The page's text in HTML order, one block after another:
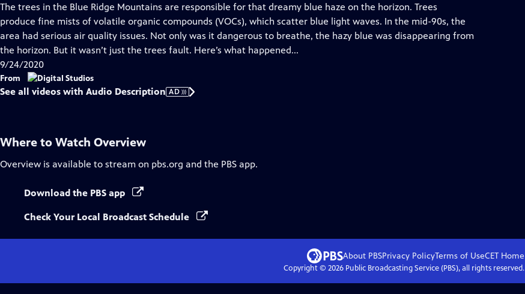
has
Audio
Description
The trees in the Blue Ridge Mountains are responsible for that dreamy blue haze on the horizon. Trees
produce fine mists of volatile organic compounds (VOCs), which scatter blue light waves. In the mid-90s, the
area had serious air quality issues. Not only was it dangerous to breathe, the hazy blue was disappearing from
the horizon. But it wasn’t just the trees fault. Here’s what happened...
9/24/2020
From
See all videos with Audio Description AD
Where to Watch Overview
Overview is available to stream on pbs.org and the PBS app.
Download the PBS app
Check Your Local Broadcast Schedule
About PBSPrivacy PolicyTerms of UseCET Home
Copyright © 2026Public Broadcasting Service (PBS), all rights reserved.